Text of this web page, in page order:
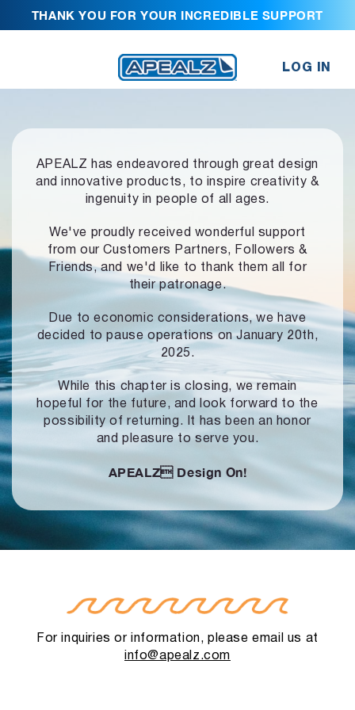
THANK YOU FOR YOUR INCREDIBLE SUPPORT
LOG IN
APEALZ has endeavored through great design
and innovative products, to inspire creativity &
ingenuity in people of all ages.
We've proudly received wonderful support
from our Customers Partners,
Followers &
Friends, and we'd like to thank them all for
their patronage.
Due to economic considerations, we have
decided to pause operationson January 20th,
2025.
While this chapter is closing, we remain
hopeful for the future, and look forward to the
possibility of returning. It has been an honor
and pleasure to serve you.
APEALZ Design On!
For inquiries or information, please email us at
info@apealz.com